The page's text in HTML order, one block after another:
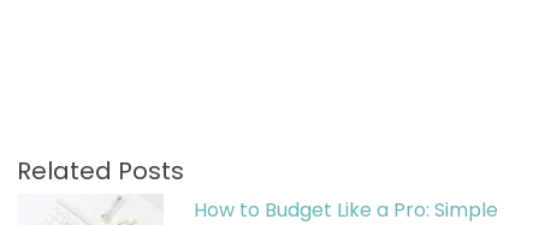
Related Posts
How to Budget Like a Pro: Simple